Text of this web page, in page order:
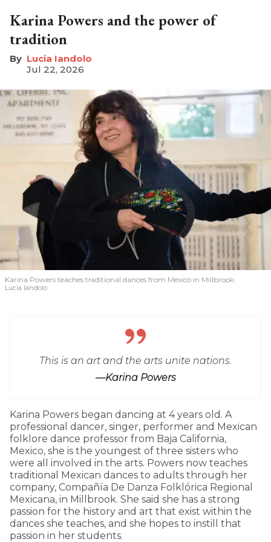
Karina Powers and the power of
tradition
Lucia Iandolo
Jul 22, 2026
Karina Powers teaches traditional dances from Mexico in Millbrook.
Lucia Iandolo
This is an art and the arts unite nations.
—Karina Powers
Karina Powers began dancing at 4 years old. A
professional dancer, singer, performer and Mexican
folklore dance professor from Baja California,
Mexico, she is the youngest of three sisters who
were all involved in the arts. Powers now teaches
traditional Mexican dances to adults through her
company, Compañía De Danza Folklórica Regional
Mexicana, in Millbrook. She said she has a strong
passion for the history and art that exist within the
dances she teaches, and she hopes to instill that
passion in her students.